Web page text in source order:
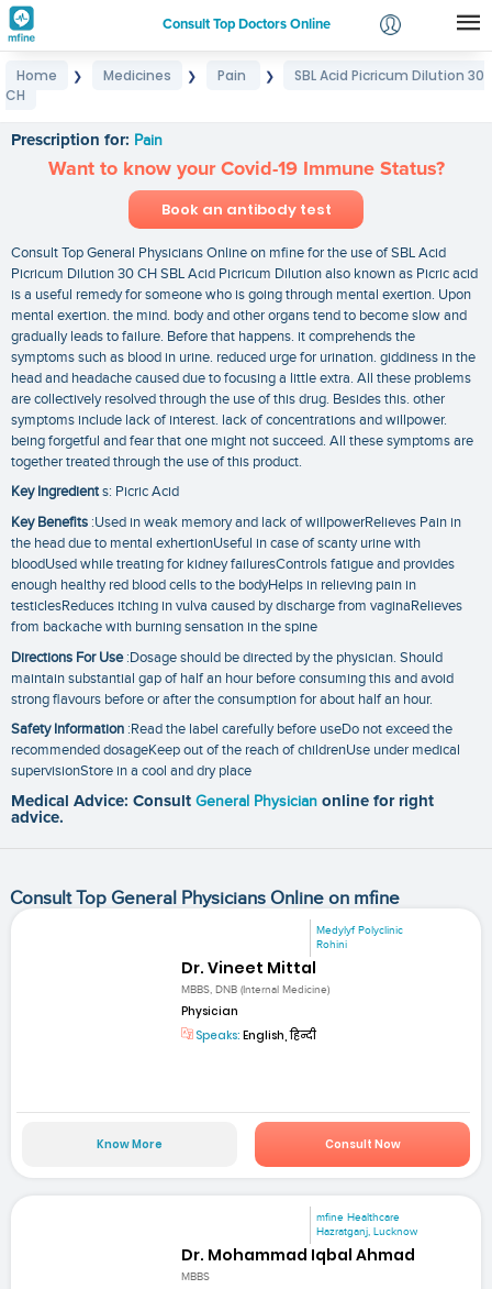
Consult Top Doctors Online
Login
Home ❯ Medicines ❯ Pain ❯
SBL Acid Picricum Dilution 30
CH
Prescription for: Pain
Want to know your Covid-19 Immune Status?
Book an antibody test
Consult Top General Physicians Online on mfine for the use of SBL Acid
Picricum Dilution 30 CH SBL Acid Picricum Dilution also known as Picric acid
is a useful remedy for someone who is going through mental exertion. Upon
mental exertion. the mind. body and other organs tend to become slow and
gradually leads to failure. Before that happens. it comprehends the
symptoms such as blood in urine. reduced urge for urination. giddiness in the
head and headache caused due to focusing a little extra. All these problems
are collectively resolved through the use of this drug. Besides this. other
symptoms include lack of interest. lack of concentrations and willpower.
being forgetful and fear that one might not succeed. All these symptoms are
together treated through the use of this product.
Key Ingredients: Picric Acid
Key Benefits :Used in weak memory and lack of willpowerRelieves Pain in
the head due to mental exhertionUseful in case of scanty urine with
bloodUsed while treating for kidney failuresControls fatigue and provides
enough healthy red blood cells to the bodyHelps in relieving pain in
testiclesReduces itching in vulva caused by discharge from vaginaRelieves
from backache with burning sensation in the spine
Directions For Use:Dosage should be directed by the physician. Should
maintain substantial gap of half an hour before consuming this and avoid
strong flavours before or after the consumption for about half an hour.
Safety Information :Read the label carefully before useDo not exceed the
recommended dosageKeep out of the reach of childrenUse under medical
supervisionStore in a cool and dry place
Medical Advice: Consult General Physician online for right
advice.
Consult Top General Physicians Online on mfine
Medylyf Polyclinic
Rohini
Dr. Vineet Mittal
MBBS, DNB (Internal Medicine)
Physician
Speaks: English, हिन्दी
Know More Consult Now
mfine Healthcare
Hazratganj, Lucknow
Dr. Mohammad Iqbal Ahmad
MBBS